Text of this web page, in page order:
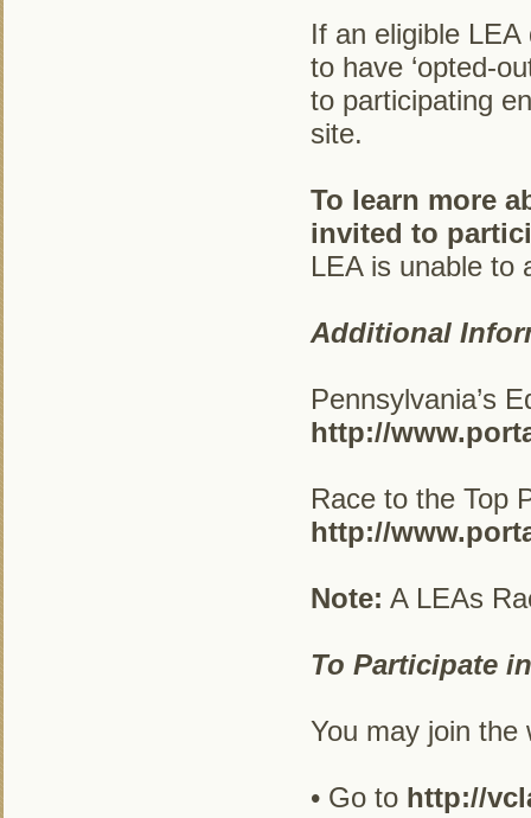
If an eligible
to have ‘opted-
to participating
site.
To learn more
invited to
LEA is unable to
Additional
Pennsylvania’s
http://
Race to the Top
http://
Note: A LEAs
To Participate
You may join
• Go to http://